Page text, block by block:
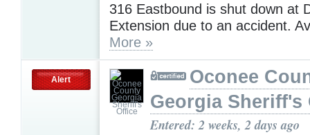
316 Eastbound is shut down at
Extension due to an accident.
More »
Alert
Oconee
Georgia Sheriff's
Entered: 2 weeks, 2 days ago